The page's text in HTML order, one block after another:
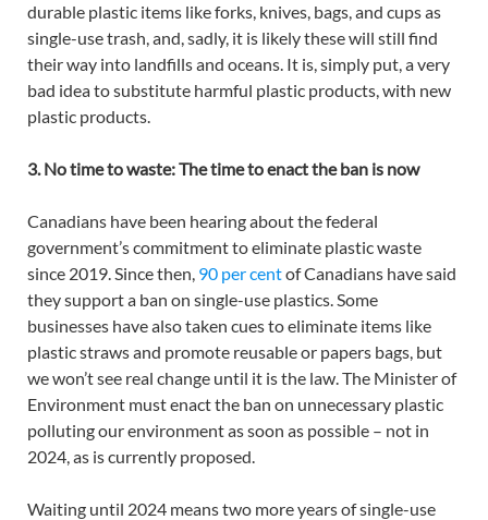
durable plastic items like forks, knives, bags, and cups as
single-use trash, and, sadly, it is likely these will still find
their way into landfills and oceans. It is, simply put, a very
bad idea to substitute harmful plastic products, with new
plastic products.
3. No time to waste: The time to enact the ban is now
Canadians have been hearing about the federal
government’s commitment to eliminate plastic waste
since 2019. Since then, 90 per centof Canadians have said
they support a ban on single-use plastics. Some
businesses have also taken cues to eliminate items like
plastic straws and promote reusable or papers bags, but
we won’t see real change until it is the law. The Minister of
Environment must enact the ban on unnecessary plastic
polluting our environment as soon as possible – not in
2024, as is currently proposed.
Waiting until 2024 means two more years of single-use